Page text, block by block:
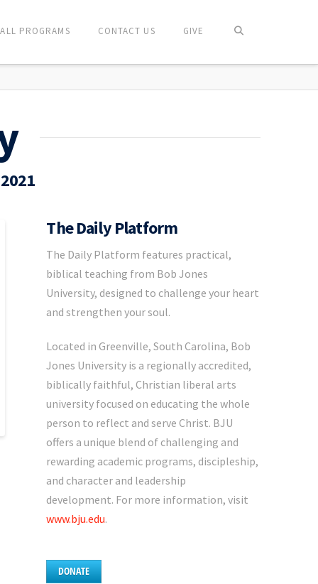
ALL PROGRAMS CONTACT US GIVE
The Daily Platform
The Daily Platform features practical,
biblical teaching from Bob Jones
University, designed to challenge your heart
and strengthen your soul.
Located in Greenville, South Carolina, Bob
Jones University is a regionally accredited,
biblically faithful, Christian liberal arts
university focused on educating the whole
person to reflect and serve Christ. BJU
offers a unique blend of challenging and
rewarding academic programs, discipleship,
and character and leadership
development. For more information, visit
www.bju.edu.
DONATE